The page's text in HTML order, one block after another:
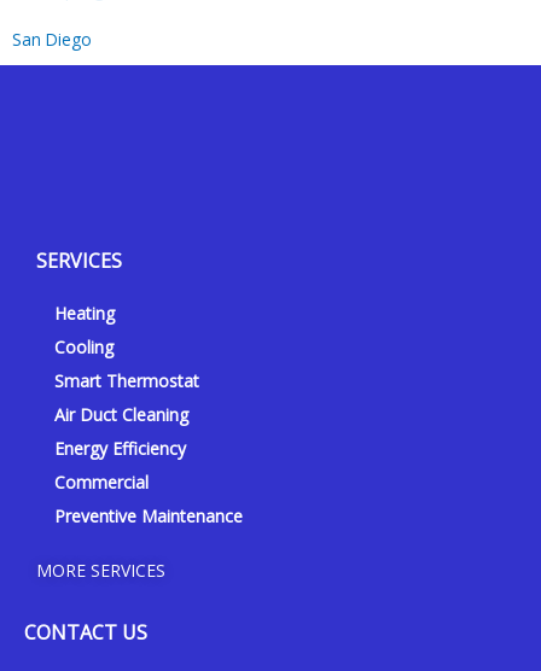
San Diego
p t
u
e
f
SERVICES
Heating
Cooling
Smart Thermostat
Air Duct Cleaning
Energy Efficiency
Commercial
Preventive Maintenance
MORE SERVICES
CONTACT US